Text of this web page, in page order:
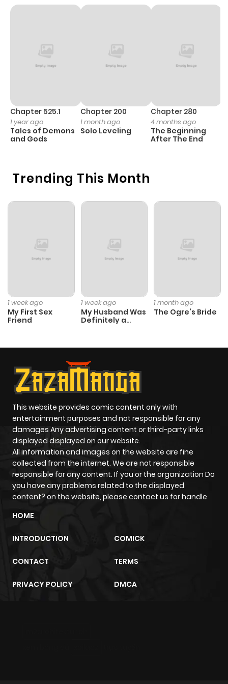
Trending This Month
1 week ago
My First Sex
Friend
1 week ago
My Husband Was
Definitely a
1 month ago
The Ogre’s Bride
Chapter 525.1
1 year ago
Tales of Demons
and Gods
Chapter 200
1 month ago
Solo Leveling
Chapter 280
4 months ago
The Beginning
After The End
This website provides comic content only with
entertainment purposes and not responsible for any
damages Any advertising content or third-party links
displayed displayed on our website.
All information and images on the website are fine
collected from the internet. We are not responsible
responsible for any content. If you or the organization Do
you have any problems related to the displayed
content? on the website, please contact us for handle
HOME
INTRODUCTION COMICK
CONTACT TERMS
PRIVACY POLICY DMCA